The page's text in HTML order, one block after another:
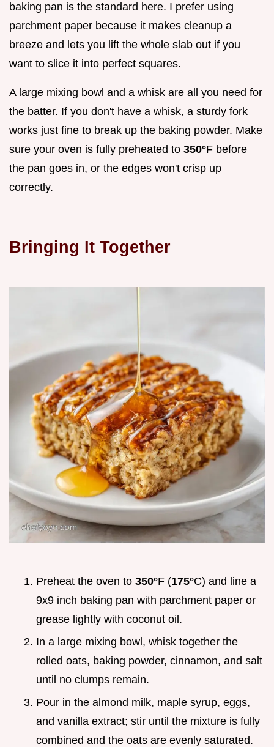
baking pan is the standard here. I prefer using
parchment paper because it makes cleanup a
breeze and lets you lift the whole slab out if you
want to slice it into perfect squares.
A large mixing bowl and a whisk are all you need for
the batter. If you don't have a whisk, a sturdy fork
works just fine to break up the baking powder. Make
sure your oven is fully preheated to 350°F before
the pan goes in, or the edges won't crisp up
correctly.
Bringing It Together
Preheat the oven to 350°F (175°C) and line a
9x9 inch baking pan with parchment paper or
grease lightly with coconut oil.
In a large mixing bowl, whisk together the
rolled oats, baking powder, cinnamon, and salt
until no clumps remain.
Pour in the almond milk, maple syrup, eggs,
and vanilla extract; stir until the mixture is fully
combined and the oats are evenly saturated.